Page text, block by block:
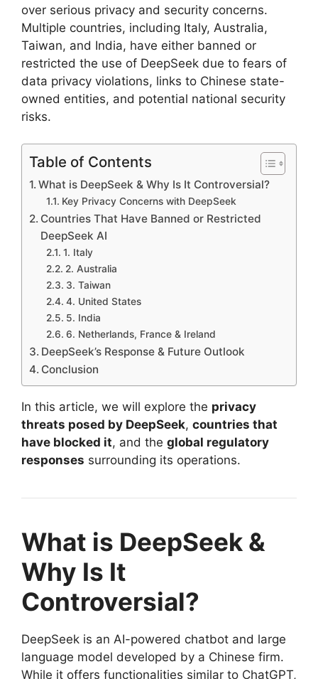
over serious privacy and security concerns.
Multiple countries, including Italy, Australia,
Taiwan, and India, have either banned or
restricted the use of DeepSeek due to fears of
data privacy violations, links to Chinese state-
owned entities, and potential national security
risks.
Table of Contents
What is DeepSeek & Why Is It Controversial?
Key Privacy Concerns with DeepSeek
Countries That Have Banned or Restricted
DeepSeek AI
1. Italy
2. Australia
3. Taiwan
4. United States
5. India
6. Netherlands, France & Ireland
DeepSeek’s Response & Future Outlook
Conclusion
In this article, we will explore the privacy
threats posed by DeepSeek, countries that
have blocked it, and the global regulatory
responses surrounding its operations.
What is DeepSeek &
Why Is It
Controversial?
DeepSeek is an AI-powered chatbot and large
language model developed by a Chinese firm.
While it offers functionalities similar to ChatGPT,